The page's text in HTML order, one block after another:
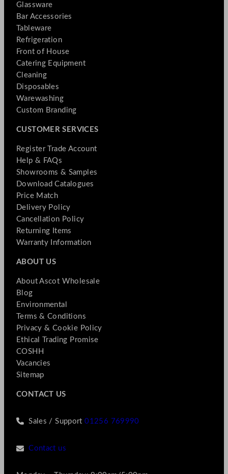
Glassware
Bar Accessories
Tableware
Refrigeration
Front of House
Catering Equipment
Cleaning
Disposables
Warewashing
Custom Branding
CUSTOMER SERVICES
Register Trade Account
Help & FAQs
Showrooms & Samples
Download Catalogues
Price Match
Delivery Policy
Cancellation Policy
Returning Items
Warranty Information
ABOUT US
About Ascot Wholesale
Blog
Environmental
Terms & Conditions
Privacy & Cookie Policy
Ethical Trading Promise
COSHH
Vacancies
Sitemap
CONTACT US
Sales / Support01256 769990
Contact us